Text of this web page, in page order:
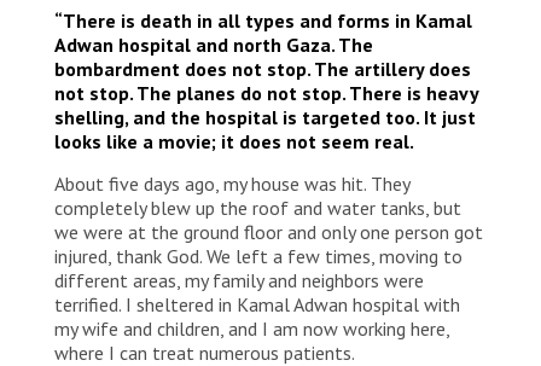
“There is death in all types and forms in Kamal
Adwan hospital and north Gaza. The
bombardment does not stop. The artillery does
not stop. The planes do not stop. There is heavy
shelling, and the hospital is targeted too. It just
looks like a movie; it does not seem real.
About five days ago, my house was hit. They
completely blew up the roof and water tanks, but
we were at the ground floor and only one person got
injured, thank God. We left a few times, moving to
different areas, my family and neighbors were
terrified. I sheltered in Kamal Adwan hospital with
my wife and children, and I am now working here,
where I can treat numerous patients.